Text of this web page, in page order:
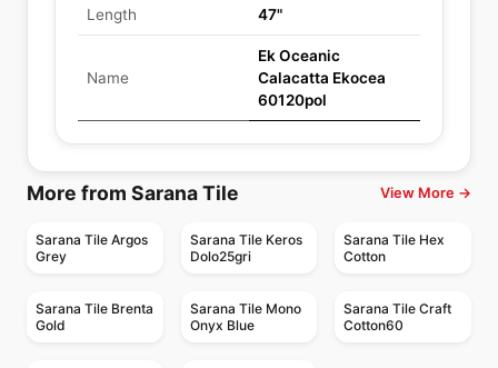
Length 47"
Name
Ek Oceanic
Calacatta Ekocea
60120pol
More from Sarana Tile View More →
Sarana Tile Argos
Grey
Sarana Tile Keros
Dolo25gri
Sarana Tile Hex
Cotton
Sarana Tile Brenta
Gold
Sarana Tile Mono
Onyx Blue
Sarana Tile Craft
Cotton60